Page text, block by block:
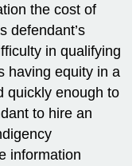
the cost of
defendant’s
in qualifying
having equity in a
quickly enough to
to hire an
information